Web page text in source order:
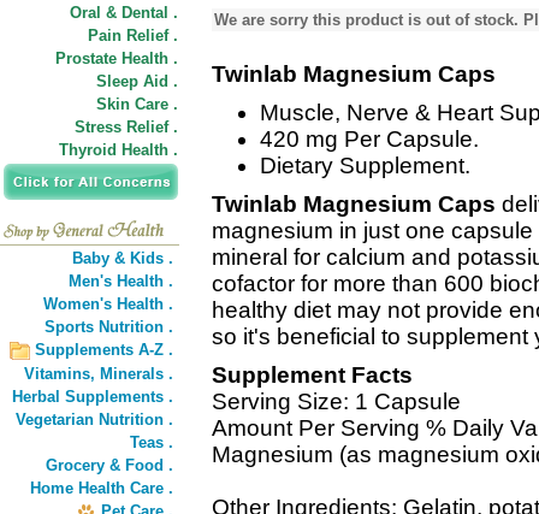
Oral & Dental .
Pain Relief .
Prostate Health .
Sleep Aid .
Skin Care .
Stress Relief .
Thyroid Health .
Baby & Kids .
Men's Health .
Women's Health .
Sports Nutrition .
Supplements A-Z .
Vitamins, Minerals .
Herbal Supplements .
Vegetarian Nutrition .
Teas .
Grocery & Food .
Home Health Care .
We are sorry this product is out of stock.
Twinlab Magnesium Caps
Muscle, Nerve & Heart
420 mg Per Capsule.
Dietary Supplement.
Twinlab Magnesium Caps
magnesium in just one
mineral for calcium and
cofactor for more than 600
healthy diet may not provide
so it's beneficial to supplement
Supplement Facts
Serving Size: 1 Capsule
Amount Per Serving % Daily
Magnesium (as magnesium
Other Ingredients: Gelatin,